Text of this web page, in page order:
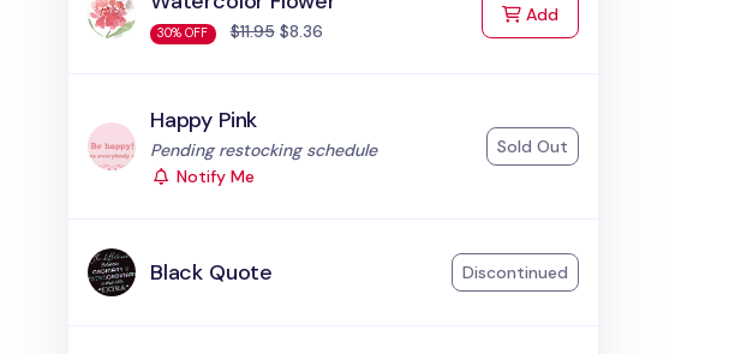
30% OFF $11.95$8.36
Addto Cart
Happy Pink
Status:
Pending restocking schedule
Notify Me
Sold Out
Black Quote Discontinued